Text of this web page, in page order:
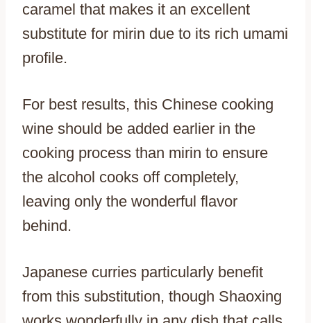
caramel that makes it an excellent
substitute for mirin due to its rich umami
profile.
For best results, this Chinese cooking
wine should be added earlier in the
cooking process than mirin to ensure
the alcohol cooks off completely,
leaving only the wonderful flavor
behind.
Japanese curries particularly benefit
from this substitution, though Shaoxing